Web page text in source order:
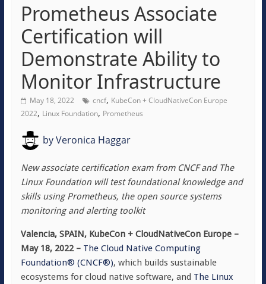
Prometheus Associate
Certification will
Demonstrate Ability to
Monitor Infrastructure
May 18, 2022 cncf, KubeCon + CloudNativeCon Europe
2022, Linux Foundation, Prometheus
byVeronica Haggar
New associate certification exam from CNCF and The
Linux Foundation will test foundational knowledge and
skills using Prometheus, the open source systems
monitoring and alerting toolkit
Valencia, SPAIN, KubeCon + CloudNativeCon Europe –
May 18, 2022 – The Cloud Native Computing
Foundation® (CNCF®), which builds sustainable
ecosystems for cloud native software, and The Linux